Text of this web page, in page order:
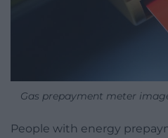
Gas prepayment meter
People with energy